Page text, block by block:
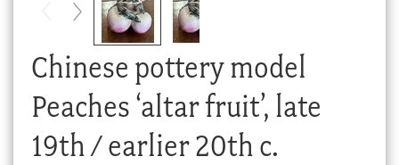
Chinese pottery model
Peaches ‘altar fruit’, late
19th / earlier 20th c.